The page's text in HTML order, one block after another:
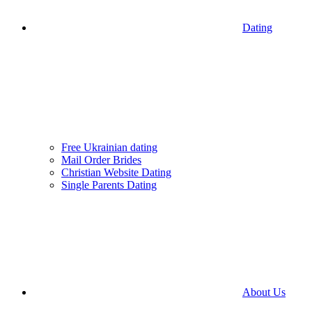
Dating
Free Ukrainian dating
Mail Order Brides
Christian Website Dating
Single Parents Dating
About Us